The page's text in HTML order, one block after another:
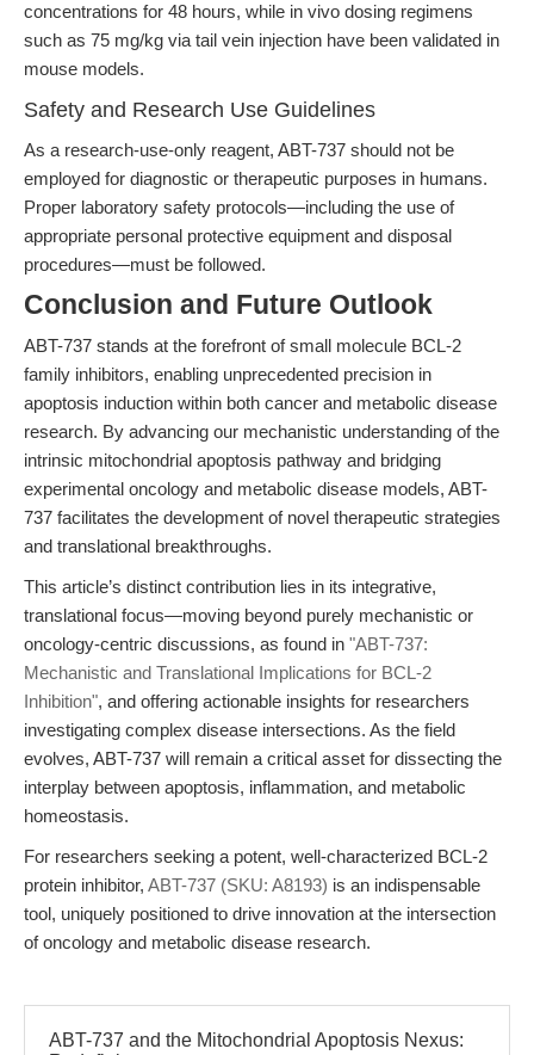
concentrations for 48 hours, while in vivo dosing regimens
such as 75 mg/kg via tail vein injection have been validated in
mouse models.
Safety and Research Use Guidelines
As a research-use-only reagent, ABT-737 should not be
employed for diagnostic or therapeutic purposes in humans.
Proper laboratory safety protocols—including the use of
appropriate personal protective equipment and disposal
procedures—must be followed.
Conclusion and Future Outlook
ABT-737 stands at the forefront of small molecule BCL-2
family inhibitors, enabling unprecedented precision in
apoptosis induction within both cancer and metabolic disease
research. By advancing our mechanistic understanding of the
intrinsic mitochondrial apoptosis pathway and bridging
experimental oncology and metabolic disease models, ABT-
737 facilitates the development of novel therapeutic strategies
and translational breakthroughs.
This article’s distinct contribution lies in its integrative,
translational focus—moving beyond purely mechanistic or
oncology-centric discussions, as found in "ABT-737:
Mechanistic and Translational Implications for BCL-2
Inhibition", and offering actionable insights for researchers
investigating complex disease intersections. As the field
evolves, ABT-737 will remain a critical asset for dissecting the
interplay between apoptosis, inflammation, and metabolic
homeostasis.
For researchers seeking a potent, well-characterized BCL-2
protein inhibitor, ABT-737 (SKU: A8193) is an indispensable
tool, uniquely positioned to drive innovation at the intersection
of oncology and metabolic disease research.
ABT-737 and the Mitochondrial Apoptosis Nexus: